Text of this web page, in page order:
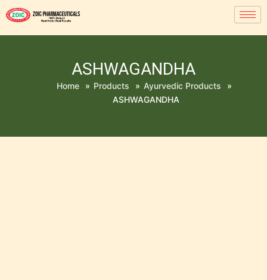
ASHWAGANDHA
Home » Products » Ayurvedic Products
»
ASHWAGANDHA